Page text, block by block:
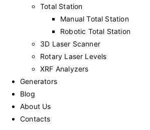
Total Station
Manual Total Station
Robotic Total Station
3D Laser Scanner
Rotary Laser Levels
XRF Analyzers
Generators
Blog
About Us
Contacts